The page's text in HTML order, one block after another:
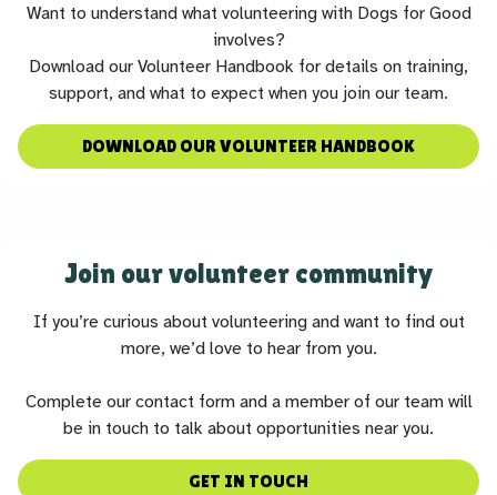
Want to understand what volunteering with Dogs for Good
involves?
Download our Volunteer Handbook for details on training,
support, and what to expect when you join our team.
DOWNLOAD OUR VOLUNTEER HANDBOOK
Join our volunteer community
If you’re curious about volunteering and want to find out
more, we’d love to hear from you.
Complete our contact form and a member of our team will
be in touch to talk about opportunities near you.
GET IN TOUCH